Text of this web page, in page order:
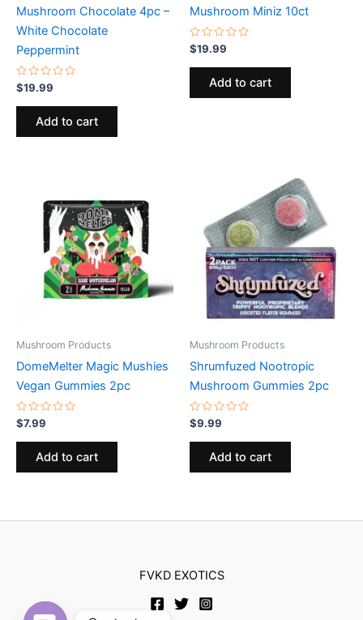
Mushroom Chocolate 4pc –
White Chocolate
Peppermint
Rated
0
out
$19.99
Add to cart
Mushroom Miniz 10ct
Rated
0
out
$19.99
Add to cart
Mushroom Products
DomeMelter Magic Mushies
Vegan Gummies 2pc
Rated
0
out
$7.99
Add to cart
Mushroom Products
Shrumfuzed Nootropic
Mushroom Gummies 2pc
Rated
0
out
$9.99
Add to cart
FVKD EXOTICS